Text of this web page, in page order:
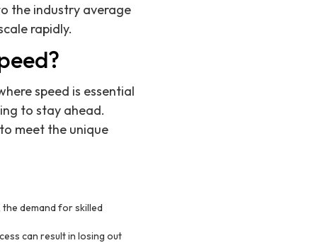
the industry average
rapidly.
speed is essential
to stay ahead.
meet the unique
demand for skilled
can result in losing out